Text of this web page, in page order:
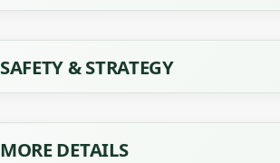
SAFETY & STRATEGY
MORE DETAILS